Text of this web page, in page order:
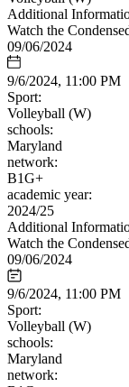
Additional
Watch the
09/06/2024
9/6/2024, 11:00 PM
Sport:
Volleyball (W)
schools:
Maryland
network:
B1G+
academic year:
2024/25
Additional
Watch the
09/06/2024
9/6/2024, 11:00 PM
Sport:
Volleyball (W)
schools:
Maryland
network: